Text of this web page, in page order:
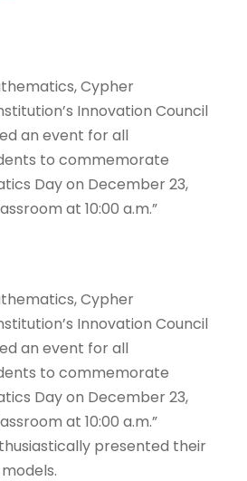
Cypher
Innovation Council
an event for all
to commemorate
Day on December 23,
at 10:00 a.m.”
Cypher
Innovation Council
an event for all
to commemorate
Day on December 23,
at 10:00 a.m.”
presented their